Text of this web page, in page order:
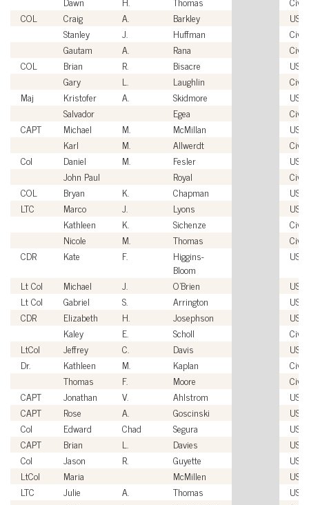
COL
Craig A. Barkley
Stanley
J. Huffman
Gautam
A. Rana
COL
Brian R. Bisacre
USA
Gary
L. Laughlin
Maj
Kristofer A. Skidmore
Salvador
Egea
CAPT
Michael M. McMillan
USN
Karl
M. Allwerdt
Col
Daniel M. Fesler
John Paul
Royal
COL
Bryan K. Chapman
USA
LTC
Marco J. Lyons
USA
Kathleen
K. Sichenze
Nicole
M. Thomas
CDR
Kate F.
Higgins-
Bloom
Lt Col
Michael J. O'Brien
Lt Col
Gabriel S. Arrington
CDR
Elizabeth H. Josephson
USN
Kaley
E. Scholl
LtCol
Jeffrey C. Davis
Dr.
Kathleen M. Kaplan
Thomas
F. Moore
CAPT
Jonathan V. Ahlstrom
USN
CAPT
Rose A. Goscinski
USN
Col
Edward Chad Segura
CAPT
Brian L. Davies
USN
Col
Jason R. Guyette
LtCol
Maria McMillen
LTC
Julie A. Thomas